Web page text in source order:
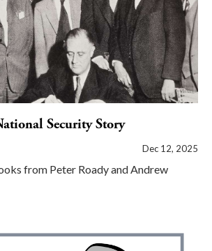
Security Story
Dec 12, 2025
from Peter Roady and Andrew